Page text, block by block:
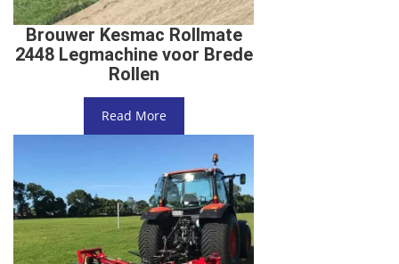
Brouwer Kesmac Rollmate
2448 Legmachine voor Brede
Rollen
Read More